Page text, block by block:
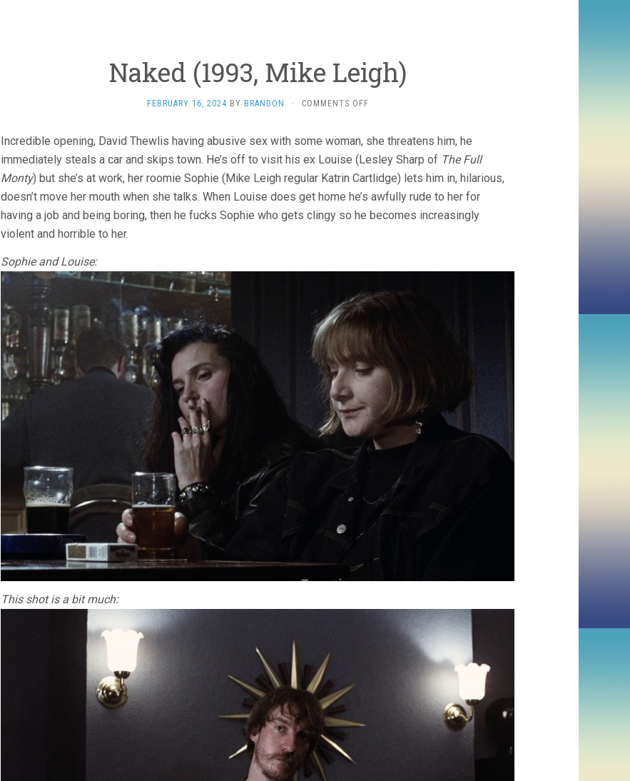
Naked (1993, Mike Leigh)
FEBRUARY 16, 2024 BY BRANDON · COMMENTS OFFON
MIKE
LEIGH)
Incredible opening, David Thewlis having abusive sex with some woman, she threatens him, he
immediately steals a car and skips town. He’s off to visit his ex Louise (Lesley Sharp of The Full
Monty) but she’s at work, her roomie Sophie (Mike Leigh regular Katrin Cartlidge) lets him in, hilarious,
doesn’t move her mouth when she talks. When Louise does get home he’s awfully rude to her for
having a job and being boring, then he fucks Sophie who gets clingy so he becomes increasingly
violent and horrible to her.
Sophie and Louise:
This shot is a bit much: